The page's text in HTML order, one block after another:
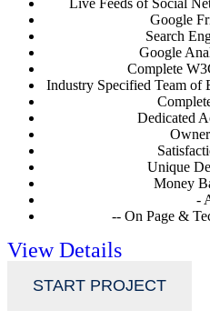
Live Feeds of Social
Google
Search
Google
Complete
Industry Specified Team of
Dedicated
Unique
Money
-
-- On Page &
View Details
START PROJECT